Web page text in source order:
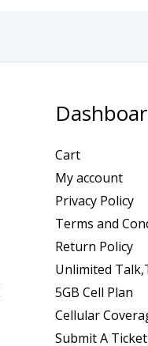
Cart
My account
Privacy Policy
Terms and
Return Policy
Unlimited
5GB Cell Plan
Cellular
Submit A Ticket